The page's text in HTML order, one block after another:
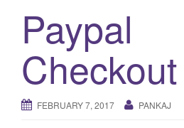
Paypal
FEBRUARY 7, 2017 PANKAJ